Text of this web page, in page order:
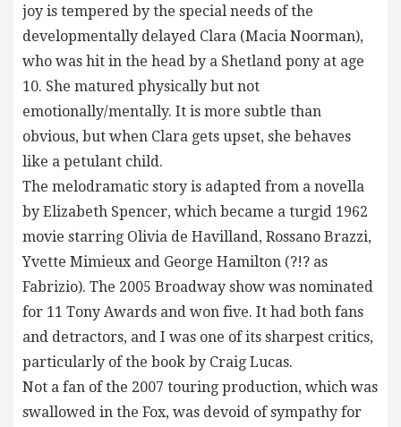
joy is tempered by the special needs of the
developmentally delayed Clara (Macia Noorman),
who was hit in the head by a Shetland pony at age
10. She matured physically but not
emotionally/mentally. It is more subtle than
obvious, but when Clara gets upset, she behaves
like a petulant child.
The melodramatic story is adapted from a novella
by Elizabeth Spencer, which became a turgid 1962
movie starring Olivia de Havilland, Rossano Brazzi,
Yvette Mimieux and George Hamilton (?!? as
Fabrizio). The 2005 Broadway show was nominated
for 11 Tony Awards and won five. It had both fans
and detractors, and I was one of its sharpest critics,
particularly of the book by Craig Lucas.
Not a fan of the 2007 touring production, which was
swallowed in the Fox, was devoid of sympathy for